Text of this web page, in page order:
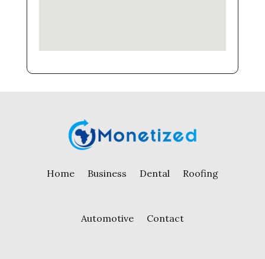
Home Business Dental Roofing
Automotive Contact